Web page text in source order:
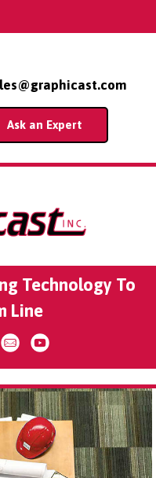
Ask an Expert
Technology To
Line